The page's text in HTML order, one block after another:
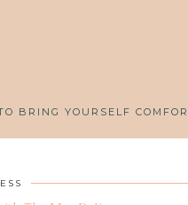
BRING YOURSELF